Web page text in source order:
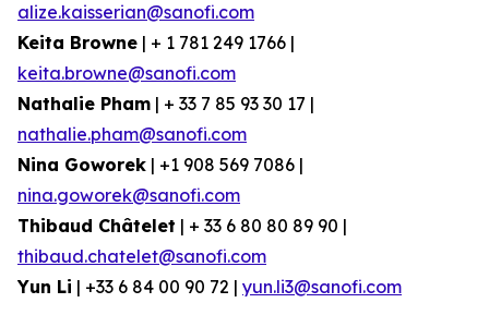
alize.kaisserian@sanofi.com
Keita Browne | + 1 781 249 1766 |
keita.browne@sanofi.com
Nathalie Pham | + 33 7 85 93 30 17 |
nathalie.pham@sanofi.com
Nina Goworek | +1 908 569 7086 |
nina.goworek@sanofi.com
Thibaud Châtelet | + 33 6 80 80 89 90 |
thibaud.chatelet@sanofi.com
Yun Li | +33 6 84 00 90 72 | yun.li3@sanofi.com